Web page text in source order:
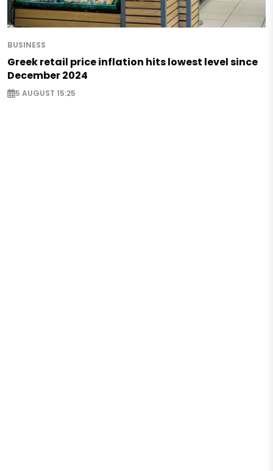
BUSINESS
Greek retail price inflation hits lowest level since
December 2024
5 AUGUST 15:25